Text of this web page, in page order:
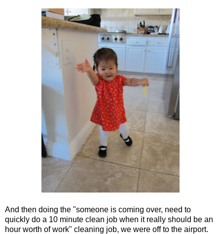
And then doing the "someone is coming over, need to
quickly do a 10 minute clean job when it really should be an
hour worth of work" cleaning job, we were off to the airport.